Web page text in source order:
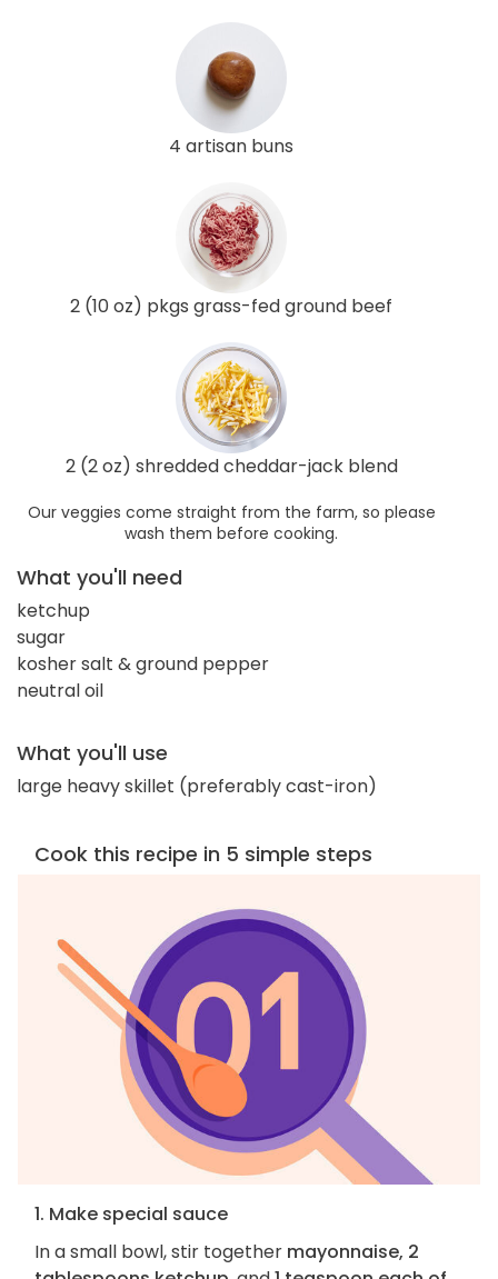
4 artisan buns
2 (10 oz) pkgs grass-fed ground beef
2 (2 oz) shredded cheddar-jack blend
Our veggies come straight from the farm, so please
wash them before cooking.
What you'll need
ketchup
sugar
kosher salt & ground pepper
neutral oil
What you'll use
large heavy skillet (preferably cast-iron)
Cook this recipe in 5 simple steps
1. Make special sauce
In a small bowl, stir together mayonnaise, 2